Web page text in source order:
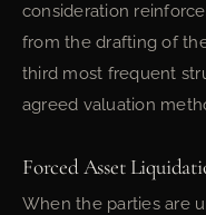
consideration
from the drafting of
third most frequent
agreed valuation
Forced Asset
When the parties are